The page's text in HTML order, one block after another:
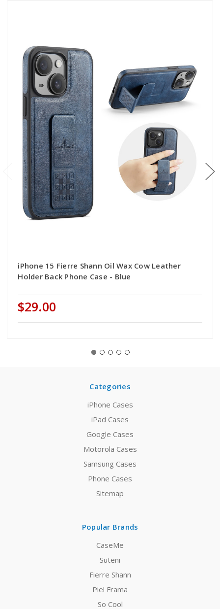
iPhone 15 Fierre Shann Oil Wax Cow Leather
Holder Back Phone Case - Blue
$29.00
Categories
iPhone Cases
iPad Cases
Google Cases
Motorola Cases
Samsung Cases
Phone Cases
Sitemap
Popular Brands
CaseMe
Suteni
Fierre Shann
Piel Frama
So Cool